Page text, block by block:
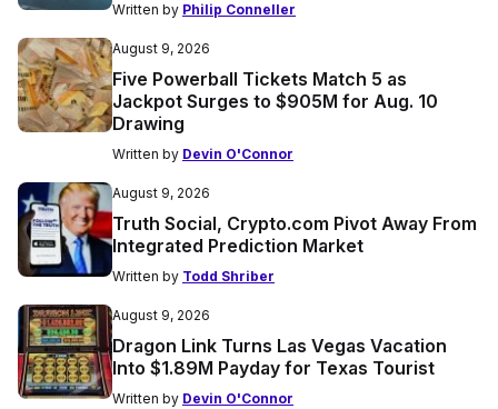
Written by Philip Conneller
August 9, 2026
Five Powerball Tickets Match 5 as
Jackpot Surges to $905M for Aug. 10
Drawing
Written by Devin O'Connor
August 9, 2026
Truth Social, Crypto.com Pivot Away From
Integrated Prediction Market
Written by Todd Shriber
August 9, 2026
Dragon Link Turns Las Vegas Vacation
Into $1.89M Payday for Texas Tourist
Written by Devin O'Connor